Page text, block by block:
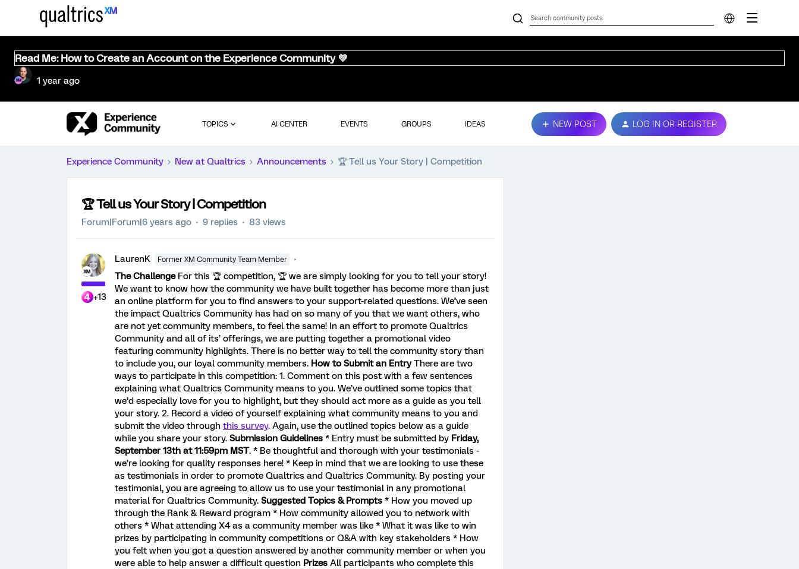
Read Me: How to Create an Account on the Experience Community 💜
1 year ago
TOPICS AI CENTER EVENTS GROUPS IDEAS NEW POST LOG IN OR REGISTER
Experience Community New at Qualtrics Announcements 🏆️ Tell us Your Story | Competition
🏆️ Tell us Your Story | Competition
Forum|Forum|6 years ago 9 replies 83 views
+13
LaurenK Former XM Community Team Member
The ChallengeFor this 🏆️ competition, 🏆️ we are simply looking for you to tell your story!
We want to know how the community we have built together has become more than just
an online platform for you to find answers to your support-related questions. We’ve seen
the impact Qualtrics Community has had on so many of you that we want others, who
are not yet community members, to feel the same! In an effort to promote Qualtrics
Community and all of its’ offerings, we are putting together a promotional video
featuring community highlights. There is no better way to tell the community story than
to include you, our loyal community members. How to Submit an EntryThere are two
ways to participate in this competition: 1. Comment on this post with a few sentences
explaining what Qualtrics Community means to you. We’ve outlined some topics that
we’d especially love for you to highlight, but they should act more as a guide as you tell
your story. 2. Record a video of yourself explaining what community means to you and
submit the video through this survey. Again, use the outlined topics below as a guide
while you share your story. Submission Guidelines * Entry must be submitted by Friday,
September 13th at 11:59pm MST. * Be thoughtful and thorough with your testimonials -
we’re looking for quality responses here! * Keep in mind that we are looking to use these
as testimonials in order to promote Qualtrics and Qualtrics Community. By posting your
testimonial, you are agreeing to allow us to use your testimonial in any promotional
material for Qualtrics Community. Suggested Topics & Prompts * How you moved up
through the Rank & Reward program * How community allowed you to network with
others * What attending X4 as a community member was like * What it was like to win
prizes by participating in community competitions or Q&A with key stakeholders * How
you felt when you got a question answered by another community member or when you
were able to help answer a difficult question Prizes All participants who complete this